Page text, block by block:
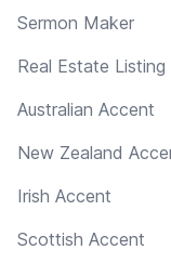
Sermon Maker
Real Estate Listing
Australian Accent
New Zealand
Irish Accent
Scottish Accent